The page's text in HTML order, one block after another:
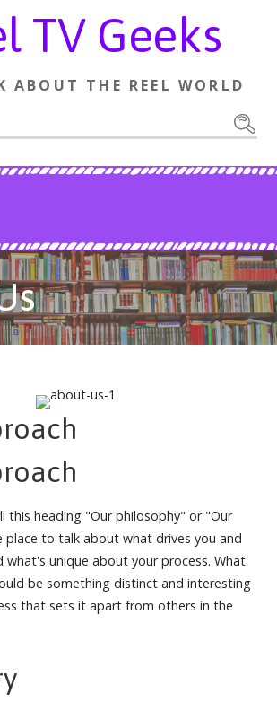
TV Geeks
ABOUT THE REEL WORLD
this heading "Our philosophy" or "Our
place to talk about what drives you and
what's unique about your process. What
be something distinct and interesting
that sets it apart from others in the